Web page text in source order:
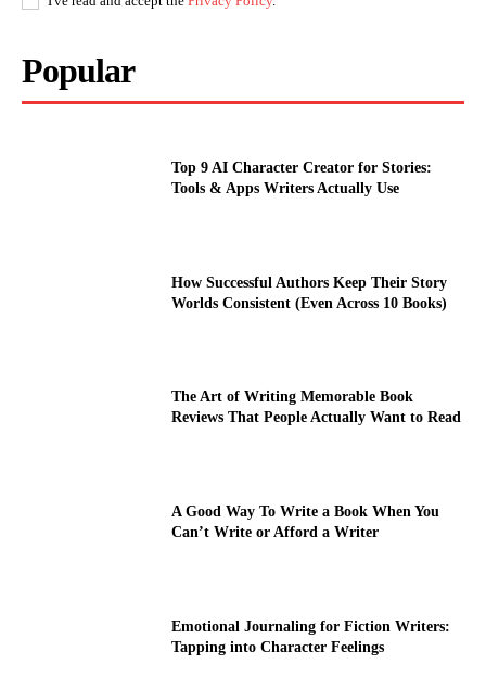
Popular
Top 9 AI Character Creator for Stories:
Tools & Apps Writers Actually Use
How Successful Authors Keep Their Story
Worlds Consistent (Even Across 10 Books)
The Art of Writing Memorable Book
Reviews That People Actually Want to Read
A Good Way To Write a Book When You
Can’t Write or Afford a Writer
Emotional Journaling for Fiction Writers:
Tapping into Character Feelings